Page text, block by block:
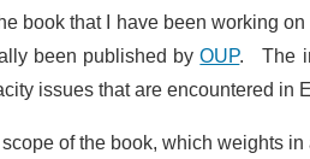
book that I have been working
been published byOUP. The
issues that are encountered in
of the book, which weights